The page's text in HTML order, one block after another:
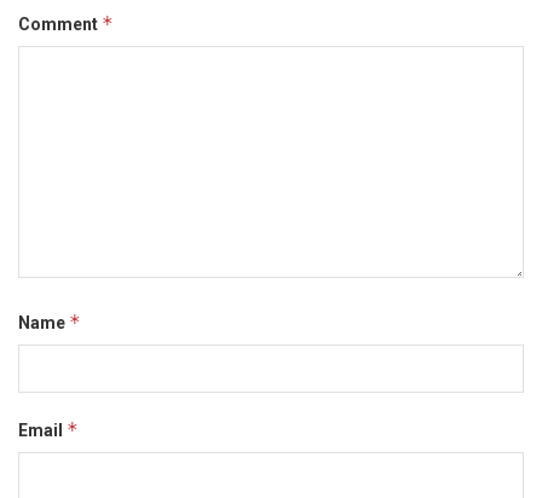
Comment *
Name *
Email *